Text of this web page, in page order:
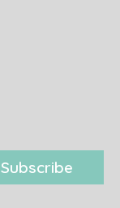
Subscribe